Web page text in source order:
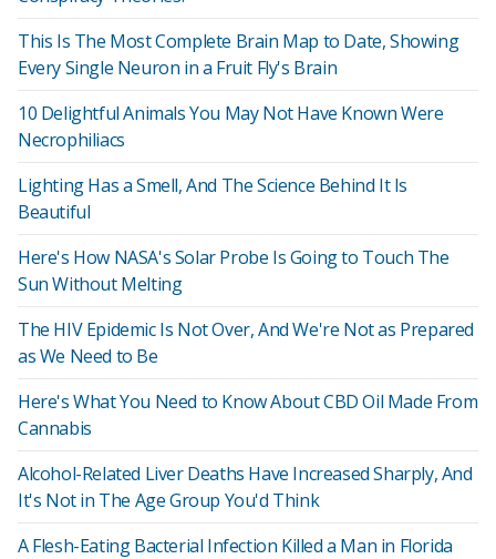
This Is The Most Complete Brain Map to Date, Showing
Every Single Neuron in a Fruit Fly's Brain
10 Delightful Animals You May Not Have Known Were
Necrophiliacs
Lighting Has a Smell, And The Science Behind It Is
Beautiful
Here's How NASA's Solar Probe Is Going to Touch The
Sun Without Melting
The HIV Epidemic Is Not Over, And We're Not as Prepared
as We Need to Be
Here's What You Need to Know About CBD Oil Made From
Cannabis
Alcohol-Related Liver Deaths Have Increased Sharply, And
It's Not in The Age Group You'd Think
A Flesh-Eating Bacterial Infection Killed a Man in Florida